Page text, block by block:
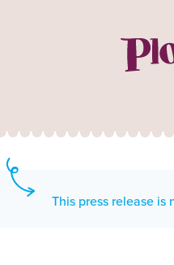
This press release is